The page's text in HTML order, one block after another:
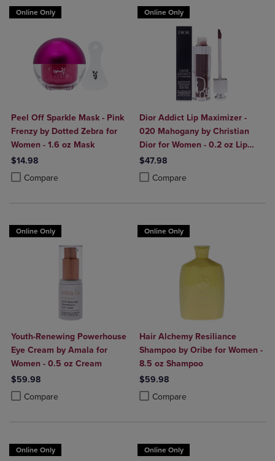
Online Only
Peel Off Sparkle Mask - Pink
Frenzy by Dotted Zebra for
Women - 1.6 oz Mask
$14.98
Compare
Product added, Select 2 to 4 Products to Compare, Items added for
Product removed, Select 2 to 4 Products to Compare, Items added
Online Only
Dior Addict Lip Maximizer -
020 Mahogany by Christian
Dior for Women - 0.2 oz Lip
Gloss
$47.98
Compare
Product added, Select 2 to 4
Product removed, Select 2 to 4
Online Only
Youth-Renewing Powerhouse
Eye Cream by Amala for
Women - 0.5 oz Cream
$59.98
Compare
Product added, Select 2 to 4 Products to Compare, Items added for
Product removed, Select 2 to 4 Products to Compare, Items added
Online Only
Hair Alchemy Resiliance
Shampoo by Oribe for Women -
8.5 oz Shampoo
$59.98
Compare
Product added, Select 2 to 4
Product removed, Select 2 to 4
Online Only Online Only